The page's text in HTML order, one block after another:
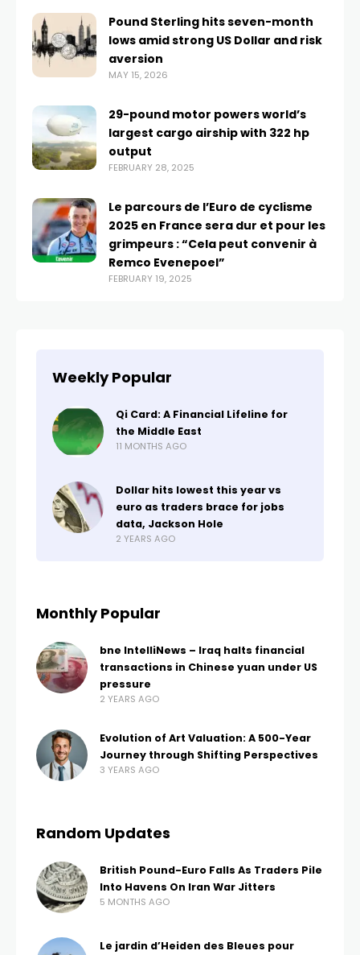
Pound Sterling hits seven-month
lows amid strong US Dollar and risk
aversion
MAY 15, 2026
29-pound motor powers world’s
largest cargo airship with 322 hp
output
FEBRUARY 28, 2025
Le parcours de l’Euro de cyclisme
2025 en France sera dur et pour les
grimpeurs : “Cela peut convenir à
Remco Evenepoel”
FEBRUARY 19, 2025
Weekly Popular
Qi Card: A Financial Lifeline for
the Middle East
11 MONTHS AGO
Dollar hits lowest this year vs
euro as traders brace for jobs
data, Jackson Hole
2 YEARS AGO
Monthly Popular
bne IntelliNews – Iraq halts financial
transactions in Chinese yuan under US
pressure
2 YEARS AGO
Evolution of Art Valuation: A 500-Year
Journey through Shifting Perspectives
3 YEARS AGO
Random Updates
British Pound-Euro Falls As Traders Pile
Into Havens On Iran War Jitters
5 MONTHS AGO
Le jardin d’Heiden des Bleues pour